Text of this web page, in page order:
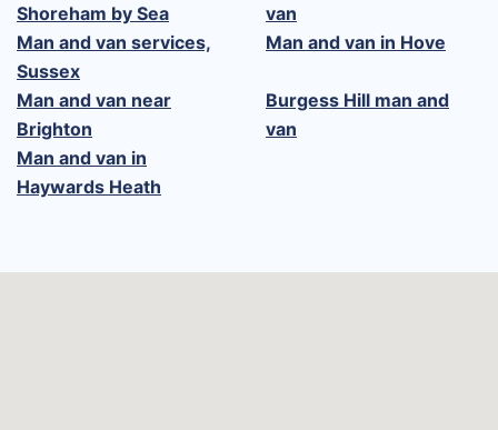
Shoreham by Sea
van
Man and van services,
Sussex
Man and van in Hove
Man and van near
Brighton
Burgess Hill man and
van
Man and van in
Haywards Heath